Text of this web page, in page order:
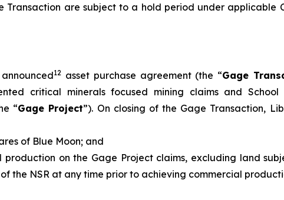
are subject to a hold period under applicable
12 asset purchase agreement (the “Gage
critical minerals focused mining claims and
“Gage Project”). On closing of the Gage Transaction,
of Blue Moon; and
production on the Gage Project claims, excluding land
the NSR at any time prior to achieving commercial